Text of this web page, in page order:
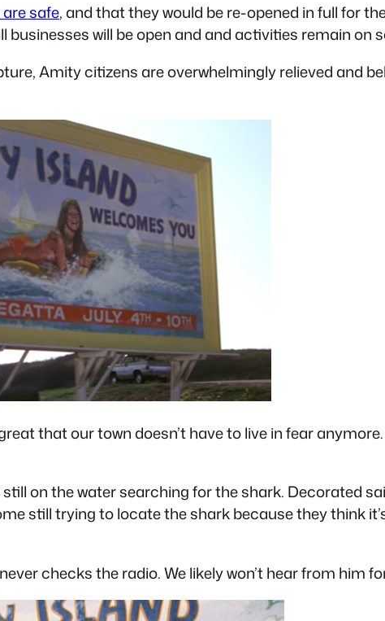
safe, and that they would be re-opened in full for
businesses will be open and and activities remain on
Amity citizens are overwhelmingly relieved and
great that our town doesn’t have to live in fear
on the water searching for the shark. Decorated
still trying to locate the shark because they think
checks the radio. We likely won’t hear from him